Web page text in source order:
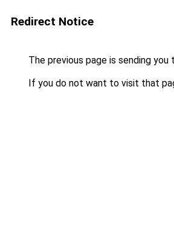
Redirect Notice
The previous page is sending you
If you do not want to visit that